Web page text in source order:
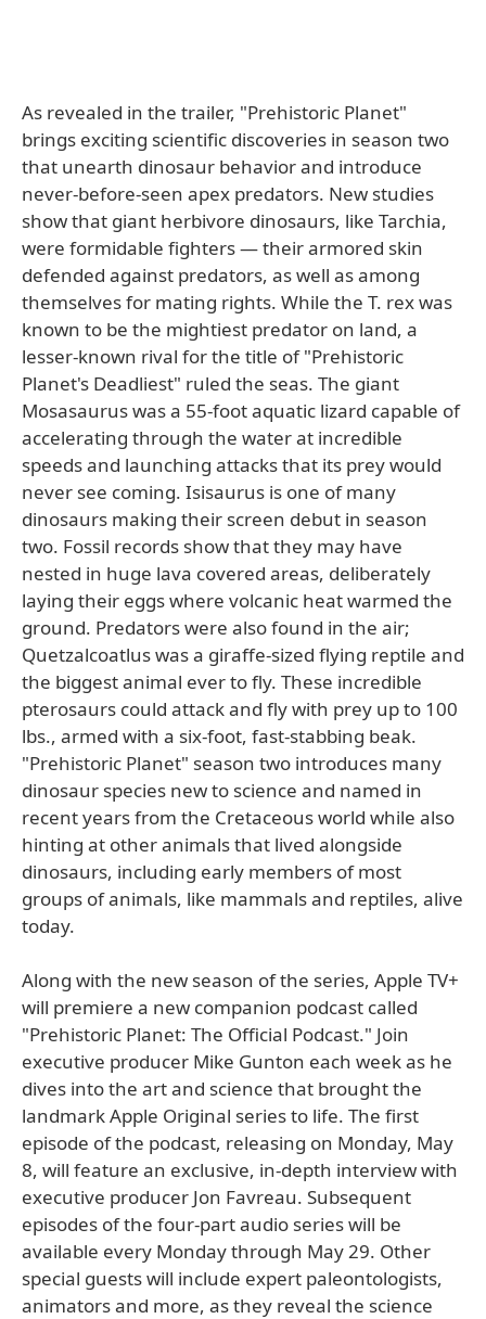
As revealed in the trailer, "Prehistoric Planet"
brings exciting scientific discoveries in season two
that unearth dinosaur behavior and introduce
never-before-seen apex predators. New studies
show that giant herbivore dinosaurs, like Tarchia,
were formidable fighters — their armored skin
defended against predators, as well as among
themselves for mating rights. While the T. rex was
known to be the mightiest predator on land, a
lesser-known rival for the title of "Prehistoric
Planet's Deadliest" ruled the seas. The giant
Mosasaurus was a 55-foot aquatic lizard capable of
accelerating through the water at incredible
speeds and launching attacks that its prey would
never see coming. Isisaurus is one of many
dinosaurs making their screen debut in season
two. Fossil records show that they may have
nested in huge lava covered areas, deliberately
laying their eggs where volcanic heat warmed the
ground. Predators were also found in the air;
Quetzalcoatlus was a giraffe-sized flying reptile and
the biggest animal ever to fly. These incredible
pterosaurs could attack and fly with prey up to 100
lbs., armed with a six-foot, fast-stabbing beak.
"Prehistoric Planet" season two introduces many
dinosaur species new to science and named in
recent years from the Cretaceous world while also
hinting at other animals that lived alongside
dinosaurs, including early members of most
groups of animals, like mammals and reptiles, alive
today.
Along with the new season of the series, Apple TV+
will premiere a new companion podcast called
"Prehistoric Planet: The Official Podcast." Join
executive producer Mike Gunton each week as he
dives into the art and science that brought the
landmark Apple Original series to life. The first
episode of the podcast, releasing on Monday, May
8, will feature an exclusive, in-depth interview with
executive producer Jon Favreau. Subsequent
episodes of the four-part audio series will be
available every Monday through May 29. Other
special guests will include expert paleontologists,
animators and more, as they reveal the science